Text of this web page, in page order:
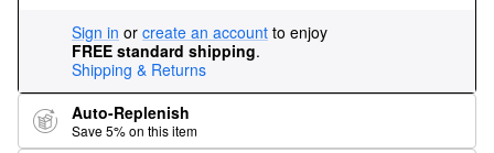
Sign in or create an account to enjoy
FREE standard shipping.
Shipping & Returns
Auto-Replenish
Save 5% on this item